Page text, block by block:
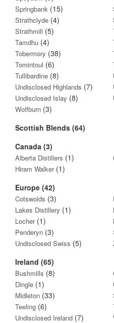
Springbank (15)
Strathclyde (4)
Strathmill (5)
Tamdhu (4)
Tobermory (38)
Tomintoul (6)
Tullibardine (8)
Undisclosed Highlands (7)
Undisclosed Islay (8)
Wolfburn (3)
Scottish Blends (64)
Canada (3)
Alberta Distillers (1)
Hiram Walker (1)
Europe (42)
Cotswolds (3)
Lakes Distillery (1)
Locher(1)
Penderyn (3)
Undisclosed Swiss (5)
Ireland (65)
Bushmills (8)
Dingle (1)
Midleton (33)
Teeling (6)
Undisclosed Ireland (7)